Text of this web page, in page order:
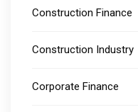
Construction Finance
Construction Industry
Corporate Finance